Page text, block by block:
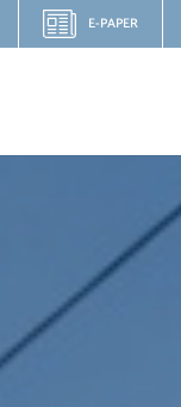
E-PAPER